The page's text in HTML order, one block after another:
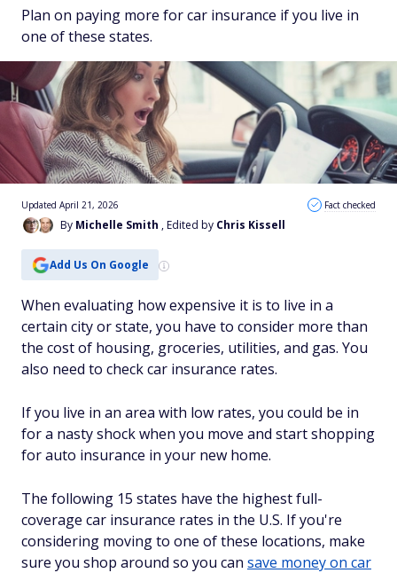
Plan on paying more for car insurance if you live in
one of these states.
By Michelle Smith , Edited by Chris Kissell
Updated April 21, 2026 Fact checked
Add Us On Google
When evaluating how expensive it is to live in a
certain city or state, you have to consider more than
the cost of housing, groceries, utilities, and gas. You
also need to check car insurance rates.
If you live in an area with low rates, you could be in
for a nasty shock when you move and start shopping
for auto insurance in your new home.
The following 15 states have the highest full-
coverage car insurance rates in the U.S. If you're
considering moving to one of these locations, make
sure you shop around so you can save money on car